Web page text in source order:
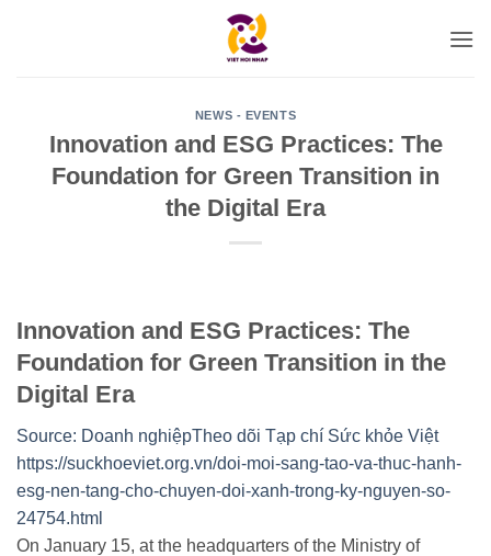
NEWS - EVENTS
Innovation and ESG Practices: The
Foundation for Green Transition in
the Digital Era
Innovation and ESG Practices: The
Foundation for Green Transition in the
Digital Era
Source: Doanh nghiệpTheo dõi Tạp chí Sức khỏe Việt
https://suckhoeviet.org.vn/doi-moi-sang-tao-va-thuc-hanh-
esg-nen-tang-cho-chuyen-doi-xanh-trong-ky-nguyen-so-
24754.html
On January 15, at the headquarters of the Ministry of